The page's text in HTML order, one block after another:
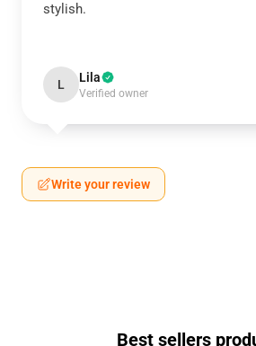
stylish.
L Lila
Verified owner
Write your review
Best sellers